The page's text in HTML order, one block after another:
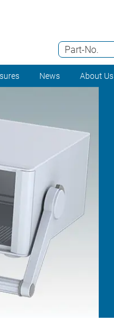
Part-No.
News About Us